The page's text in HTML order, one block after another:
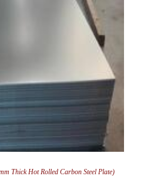
Thick Hot Rolled Carbon Steel Plate)